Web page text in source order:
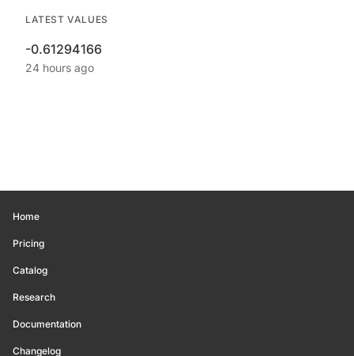
LATEST VALUES
-0.61294166
24 hours ago
Home
Pricing
Catalog
Research
Documentation
Changelog